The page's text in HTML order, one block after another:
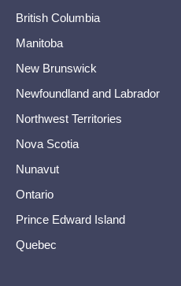
British Columbia
Manitoba
New Brunswick
Newfoundland and Labrador
Northwest Territories
Nova Scotia
Nunavut
Ontario
Prince Edward Island
Quebec